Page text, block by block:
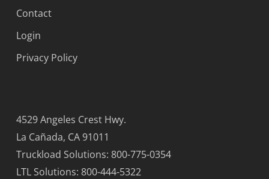
Contact
Login
Privacy Policy
4529 Angeles Crest Hwy.
La Cañada, CA 91011
Truckload Solutions: 800-775-0354
LTL Solutions: 800-444-5322